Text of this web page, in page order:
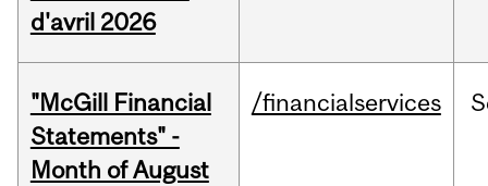
d'avril 2026
"McGill Financial
Statements" -
Month of August
/financialservices